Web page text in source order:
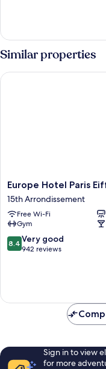
Apartment
Similar properties
Europe
Hotel
Paris
Eiffel
15th
Arrondissement
Europe Hotel Paris
15th Arrondissement
Free Wi-Fi
Gym
8.4
out
942
8.4 Very good
942 reviews
Europe Hotel Paris Eiffel
Sign in to view
for more